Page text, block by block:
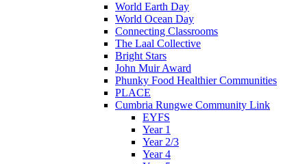
World Earth Day
World Ocean Day
Connecting Classrooms
The Laal Collective
Bright Stars
John Muir Award
Phunky Food Healthier Communities
PLACE
Cumbria Rungwe Community Link
EYFS
Year 1
Year 2/3
Year 4